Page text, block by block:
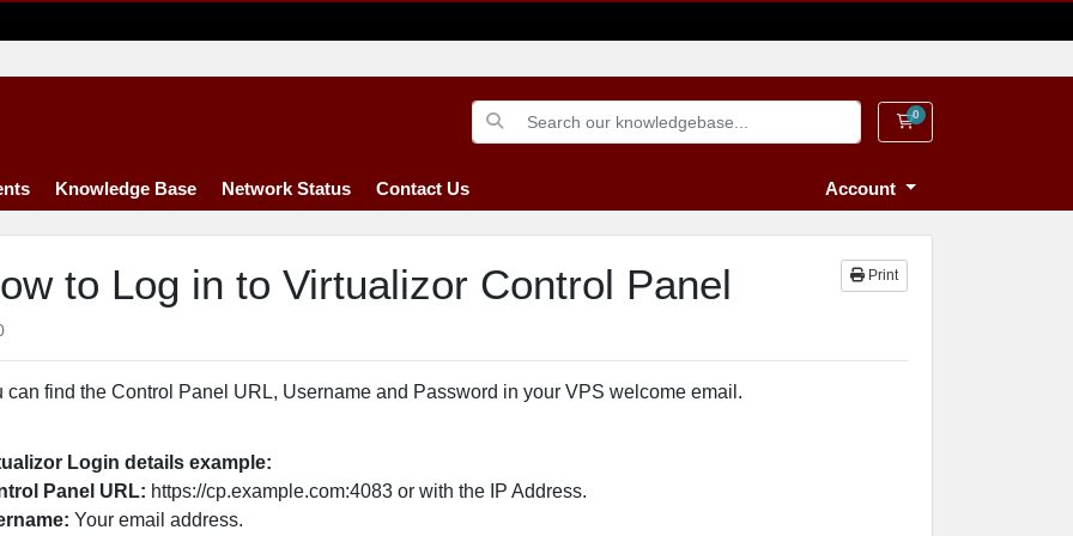
0Shopping Cart
Knowledge Base Network Status Contact Us Account
to Log in to Virtualizor Control Panel Print
can find the Control Panel URL, Username and Password in your VPS welcome email.
Login details example:
Panel URL: https://cp.example.com:4083 or with the IP Address.
Your email address.